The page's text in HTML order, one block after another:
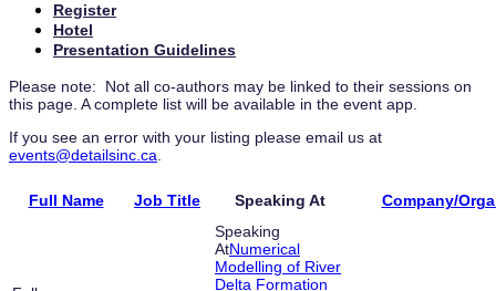
Register
Hotel
Presentation Guidelines
Please note: Not all co-authors may be linked to their sessions on
this page. A complete list will be available in the event app.
If you see an error with your listing please email us at
events@detailsinc.ca
Full Name Job Title Speaking At Company/
Numerical
Modelling of River
Delta Formation